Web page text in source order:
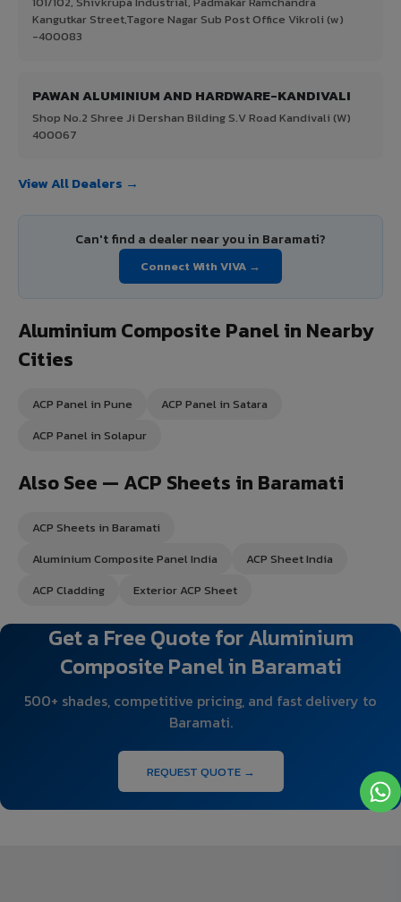
Kangutkar Street,Tagore Nagar Sub Post Office Vikroli (w)
-400083
PAWAN ALUMINIUM AND HARDWARE-KANDIVALI
Shop No.2 Shree Ji Dershan Bilding S.V Road Kandivali (W)
400067
View All Dealers →
Can't find a dealer near you in Baramati?
Connect With VIVA →
Aluminium Composite Panel in Nearby
Cities
ACP Panel in Pune
ACP Panel in Satara
ACP Panel in Solapur
Also See — ACP Sheets in Baramati
ACP Sheets in Baramati
Aluminium Composite Panel India
ACP Sheet India
ACP Cladding
Exterior ACP Sheet
Get a Free Quote for Aluminium
Composite Panel in Baramati
500+ shades, competitive pricing, and fast delivery to
Baramati.
REQUEST QUOTE →